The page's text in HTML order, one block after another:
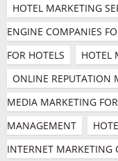
HOTEL MARKETING
ENGINE COMPANIES
FOR HOTELS
HOTEL
ONLINE REPUTATION
MEDIA MARKETING
MANAGEMENT
INTERNET MARKETING